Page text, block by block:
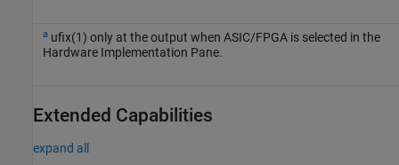
a ufix(1) only at the output when ASIC/FPGA is selected in the
Hardware Implementation Pane.
Extended Capabilities
expand all